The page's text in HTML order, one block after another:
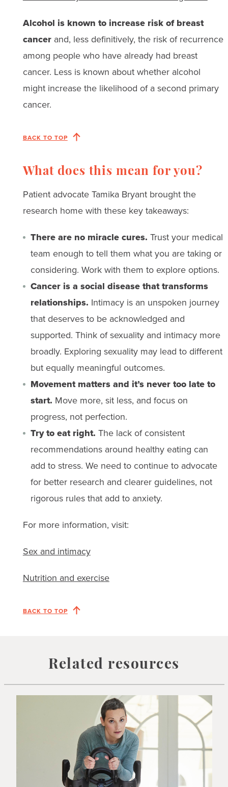
Alcohol is known to increase risk of breast
cancerand, less definitively, the risk of recurrence
among people who have already had breast
cancer. Less is known about whether alcohol
might increase the likelihood of a second primary
cancer.
BACK TO TOP
What does this mean for you?
Patient advocate Tamika Bryant brought the
research home with these key takeaways:
There are no miracle cures. Trust your medical
team enough to tell them what you are taking or
considering. Work with them to explore options.
Cancer is a social disease that transforms
relationships. Intimacy is an unspoken journey
that deserves to be acknowledged and
supported. Think of sexuality and intimacy more
broadly. Exploring sexuality may lead to different
but equally meaningful outcomes.
Movement matters and it’s never too late to
start. Move more, sit less, and focus on
progress, not perfection.
Try to eat right. The lack of consistent
recommendations around healthy eating can
add to stress. We need to continue to advocate
for better research and clearer guidelines, not
rigorous rules that add to anxiety.
For more information, visit:
Sex and intimacy
Nutrition and exercise
BACK TO TOP
Related resources